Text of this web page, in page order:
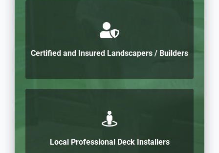
Certified and Insured Landscapers / Builders
Local Professional Deck Installers